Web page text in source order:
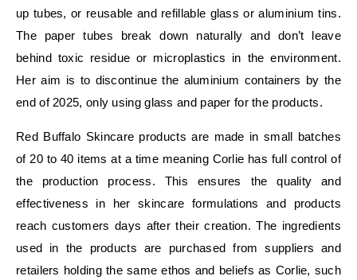
up tubes, or reusable and refillable glass or aluminium tins.
The paper tubes break down naturally and don’t leave
behind toxic residue or microplastics in the environment.
Her aim is to discontinue the aluminium containers by the
end of 2025, only using glass and paper for the products.
Red Buffalo Skincare products are made in small batches
of 20 to 40 items at a time meaning Corlie has full control of
the production process. This ensures the quality and
effectiveness in her skincare formulations and products
reach customers days after their creation. The ingredients
used in the products are purchased from suppliers and
retailers holding the same ethos and beliefs as Corlie, such